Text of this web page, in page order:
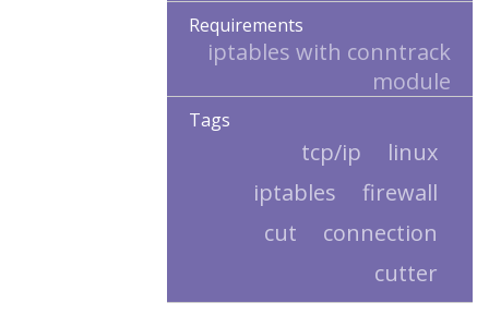
Requirements
iptables with conntrack
module
Tags
linux
tcp/ip
firewall
iptables
connection
cut
cutter